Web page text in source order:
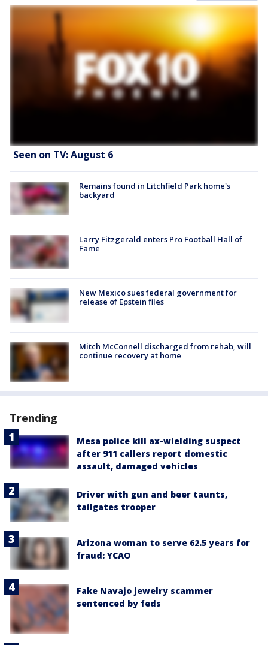
Seen on TV: August 6
Remains found in Litchfield Park home's
backyard
Larry Fitzgerald enters Pro Football Hall of
Fame
New Mexico sues federal government for
release of Epstein files
Mitch McConnell discharged from rehab, will
continue recovery at home
Trending
Mesa police kill ax-wielding suspect
after 911 callers report domestic
assault, damaged vehicles
Driver with gun and beer taunts,
tailgates trooper
Arizona woman to serve 62.5 years for
fraud: YCAO
Fake Navajo jewelry scammer
sentenced by feds